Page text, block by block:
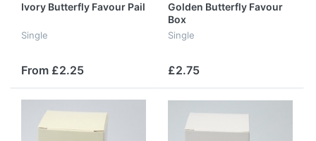
Ivory Butterfly Favour Pail
Single
From £2.25
Golden Butterfly Favour
Box
Single
£2.75